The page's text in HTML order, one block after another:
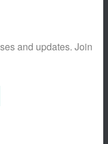
and updates. Join